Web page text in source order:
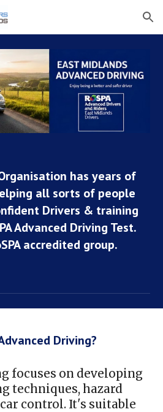
Skip to navigation
has years of
all sorts of people
Drivers & training
Advanced Driving Test.
accredited group.
Driving?
focuses on developing
techniques, hazard
control. It's suitable